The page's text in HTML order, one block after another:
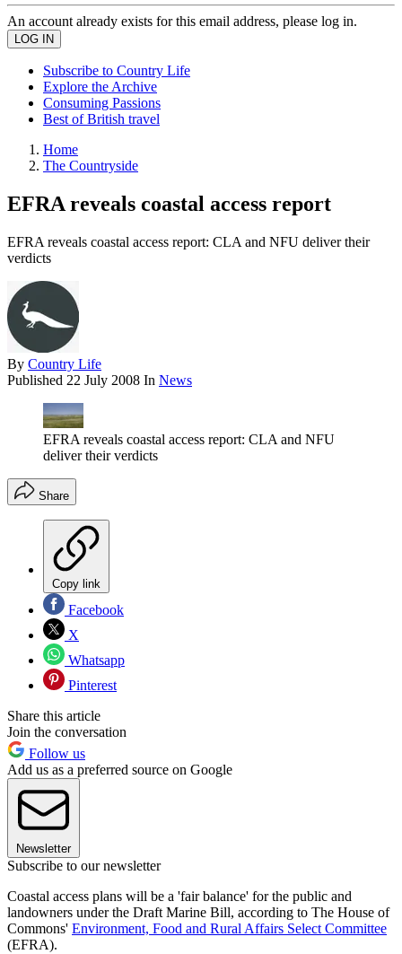
An account already exists for this email address, please log in.
Subscribe to Country Life
Explore the Archive
Consuming Passions
Best of British travel
Home
The Countryside
EFRA reveals coastal access report
EFRA reveals coastal access report: CLA and NFU deliver their
verdicts
By Country Life
Published 22 July 2008 In News
EFRA reveals coastal access report: CLA and NFU
deliver their verdicts
Share
Copy link
Facebook
X
Whatsapp
Pinterest
Share this article
Join the conversation
Follow us
Add us as a preferred source on Google
Newsletter
Subscribe to our newsletter
Coastal access plans will be a 'fair balance' for the public and
landowners under the Draft Marine Bill, according to The House of
Commons' Environment, Food and Rural Affairs Select Committee
(EFRA).